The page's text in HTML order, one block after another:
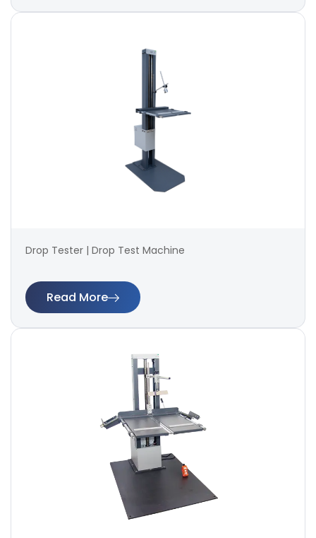
Drop Tester | Drop Test Machine
Read More